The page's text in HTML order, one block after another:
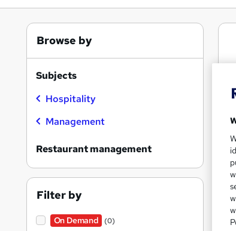
Browse by
Subjects
Hospitality
Management
Restaurant management
Filter by
On Demand (0)